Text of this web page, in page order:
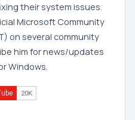
their system issues.
Microsoft Community
on several community
him for news/updates
Windows.